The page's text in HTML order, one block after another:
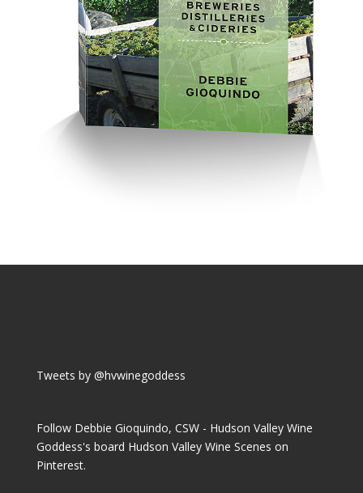
Tweets by @hvwinegoddess
Follow Debbie Gioquindo, CSW - Hudson Valley Wine
Goddess's board Hudson Valley Wine Scenes on
Pinterest.